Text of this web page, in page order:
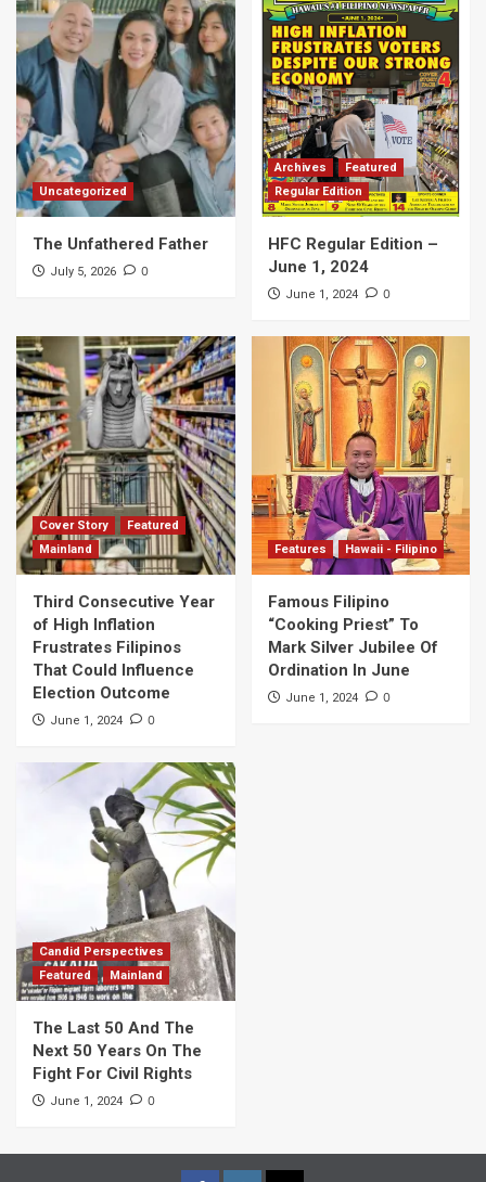
Uncategorized
The Unfathered Father
July 5, 2026 0
Archives
Featured
Regular Edition
HFC Regular Edition –
June 1, 2024
June 1, 2024 0
Cover Story
Featured
Mainland
Third Consecutive Year
of High Inflation
Frustrates Filipinos
That Could Influence
Election Outcome
June 1, 2024 0
Features Hawaii - Filipino
Famous Filipino
“Cooking Priest” To
Mark Silver Jubilee Of
Ordination In June
June 1, 2024 0
Candid Perspectives
Featured
Mainland
The Last 50 And The
Next 50 Years On The
Fight For Civil Rights
June 1, 2024 0